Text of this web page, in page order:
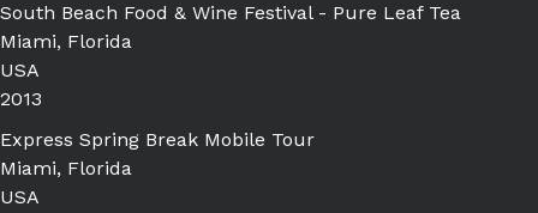
South Beach Food & Wine Festival - Pure Leaf Tea
Miami, Florida
USA
2013
Express Spring Break Mobile Tour
Miami, Florida
USA